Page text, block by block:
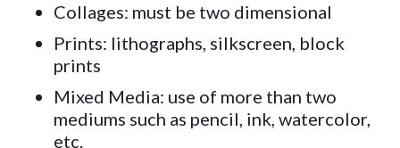
Collages: must be two dimensional
Prints: lithographs, silkscreen, block
prints
Mixed Media: use of more than two
mediums such as pencil, ink, watercolor,
etc.